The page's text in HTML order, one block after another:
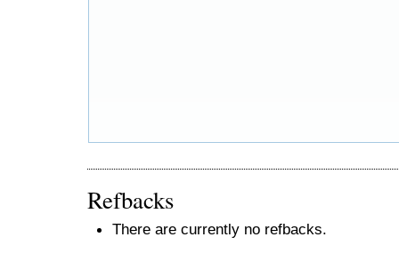
Refbacks
There are currently no refbacks.